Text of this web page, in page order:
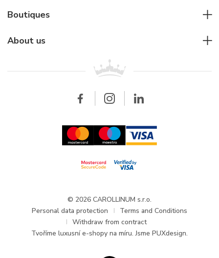
Diver's watches
Cartier
Breitling
For companies
Wholesale
Boutiques
About us
Wholesale
Updates and Announcements
© 2026 CAROLLINUM s.r.o.
Personal data protection
Terms and Conditions
Withdraw from contract
Tvoříme luxusní e-shopy na míru. Jsme PUXdesign.